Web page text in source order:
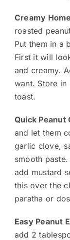
Creamy
roasted
Put them in a
First it will
and creamy.
want. Store in
toast.
Quick Peanut
and let them
garlic clove,
smooth
add mustard
this over the
paratha or
Easy Peanut
add 2